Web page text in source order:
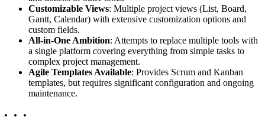
Customizable Views: Multiple project views (List, Board,
Gantt, Calendar) with extensive customization options and
custom fields.
All-in-One Ambition: Attempts to replace multiple tools with
a single platform covering everything from simple tasks to
complex project management.
Agile Templates Available: Provides Scrum and Kanban
templates, but requires significant configuration and ongoing
maintenance.